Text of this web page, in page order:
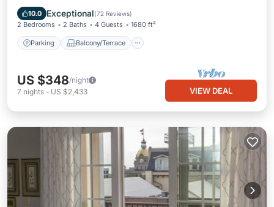
10.0 Exceptional(72 Reviews)
2 Bedrooms 2 Baths 4 Guests 1680 ft²
Parking Balcony/Terrace
Air Conditioner
US $348/night
7 nights - US $2,433 VIEW DEAL